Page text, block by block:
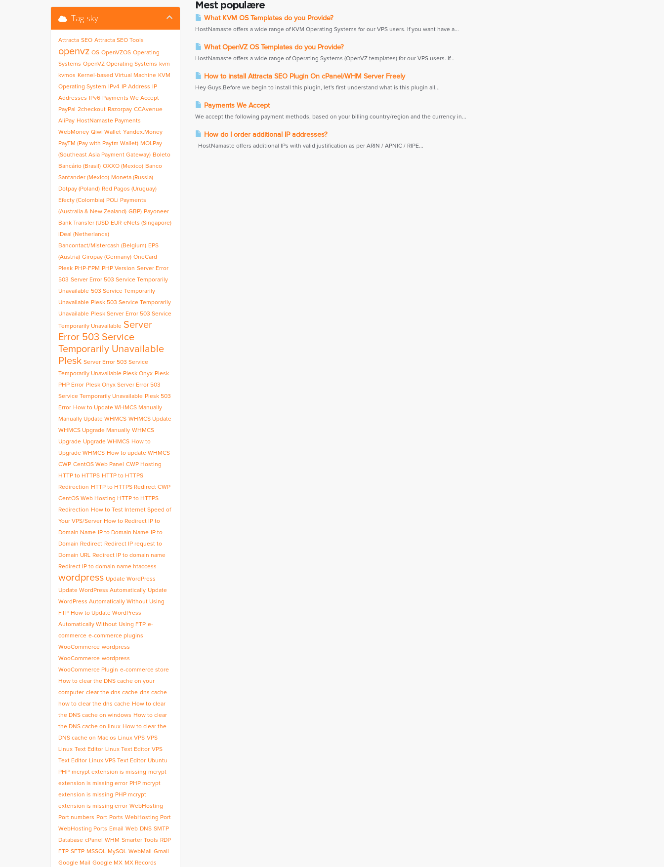
Mest populære
What KVM OS Templates do you Provide?
HostNamaste offers a wide range of KVM Operating Systems for our VPS users. If you want have a...
What OpenVZ OS Templates do you Provide?
HostNamaste offers a wide range of Operating Systems (OpenVZ templates) for our VPS users. If...
How to install Attracta SEO Plugin On cPanel/WHM Server Freely
Hey Guys,Before we begin to install this plugin, let's first understand what is this plugin all...
Payments We Accept
We accept the following payment methods, based on your billing country/region and the currency in...
How do I order additional IP addresses?
HostNamaste offers additional IPs with valid justification as per ARIN / APNIC / RIPE...
Tag-sky
Attracta SEO Attracta SEO Tools
openvz OS OpenVZOS Operating
Systems OpenVZ Operating Systems kvm
kvmos Kernel-based Virtual Machine KVM
Operating System
IPv4 IP Address
IP
Addresses
IPv6 Payments We Accept
PayPal 2checkout Razorpay CCAvenue
AliPay HostNamaste Payments
WebMoney Qiwi Wallet Yandex.Money
PayTM (Pay with Paytm Wallet) MOLPay
(Southeast Asia Payment Gateway) Boleto
Bancário (Brasil) OXXO (Mexico) Banco
Santander (Mexico) Moneta (Russia)
Dotpay (Poland) Red Pagos (Uruguay)
Efecty (Colombia) POLi Payments
(Australia & New Zealand) GBP) Payoneer
Bank Transfer (USD EUR eNets (Singapore)
iDeal (Netherlands)
Bancontact/Mistercash (Belgium) EPS
(Austria) Giropay (Germany) OneCard
Plesk PHP-FPM PHP Version Server Error
503 Server Error 503 Service Temporarily
Unavailable 503 Service Temporarily
Unavailable Plesk 503 Service Temporarily
Unavailable Plesk Server Error 503 Service
Temporarily Unavailable Server
Error 503 Service
Temporarily Unavailable
Plesk Server Error 503 Service
Temporarily Unavailable Plesk Onyx Plesk
PHP Error Plesk Onyx Server Error 503
Service Temporarily Unavailable Plesk 503
Error How to Update WHMCS Manually
Manually Update WHMCS WHMCS Update
WHMCS Upgrade Manually WHMCS
Upgrade Upgrade WHMCS How to
Upgrade WHMCS How to update WHMCS
CWP CentOS Web Panel CWP Hosting
HTTP to HTTPS HTTP to HTTPS
Redirection HTTP to HTTPS Redirect CWP
CentOS Web Hosting HTTP to HTTPS
Redirection How to Test Internet Speed of
Your VPS/Server How to Redirect IP to
Domain Name
IP to Domain Name
IP to
Domain Redirect Redirect IP request to
Domain URL Redirect IP to domain name
Redirect IP to domain name htaccess
wordpress Update WordPress
Update WordPress Automatically Update
WordPress Automatically Without Using
FTP How to Update WordPress
Automatically Without Using FTP e-
commerce e-commerce plugins
WooCommerce wordpress
WooCommerce wordpress
WooCommerce Plugin e-commerce store
How to clear the DNS cache on your
computer clear the dns cache dns cache
how to clear the dns cache How to clear
the DNS cache on windows How to clear
the DNS cache on linux How to clear the
DNS cache on Mac os Linux VPS VPS
Linux Text Editor Linux Text Editor VPS
Text Editor Linux VPS Text Editor Ubuntu
PHP mcrypt extension is missing mcrypt
extension is missing error PHP mcrypt
extension is missing PHP mcrypt
extension is missing error WebHosting
Port numbers Port Ports WebHosting Port
WebHosting Ports Email Web DNS SMTP
Database cPanel WHM Smarter Tools RDP
FTP SFTP MSSQL MySQL WebMail
Gmail
Google Mail
Google MX MX Records